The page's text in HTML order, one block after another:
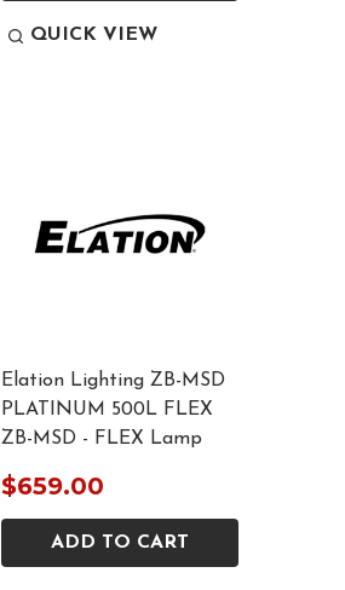
QUICK VIEW
Elation Lighting ZB-MSD
PLATINUM 500L FLEX
ZB-MSD - FLEX Lamp
$659.00
ADD TO CART